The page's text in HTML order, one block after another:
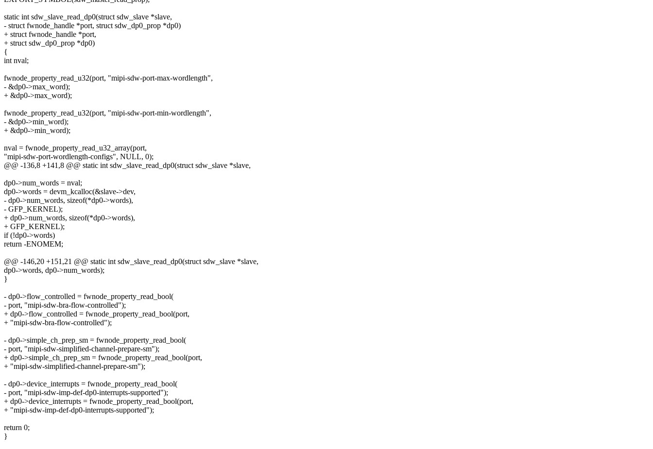
static int sdw_slave_read_dp0(struct sdw_slave *slave,
- struct fwnode_handle *port, struct sdw_dp0_prop *dp0)
+ struct fwnode_handle *port,
+ struct sdw_dp0_prop *dp0)
{
int nval;
fwnode_property_read_u32(port, "mipi-sdw-port-max-wordlength",
- &dp0->max_word);
+ &dp0->max_word);
fwnode_property_read_u32(port, "mipi-sdw-port-min-wordlength",
- &dp0->min_word);
+ &dp0->min_word);
nval = fwnode_property_read_u32_array(port,
"mipi-sdw-port-wordlength-configs", NULL, 0);
@@ -136,8 +141,8 @@ static int sdw_slave_read_dp0(struct sdw_slave *slave,
dp0->num_words = nval;
dp0->words = devm_kcalloc(&slave->dev,
- dp0->num_words, sizeof(*dp0->words),
- GFP_KERNEL);
+ dp0->num_words, sizeof(*dp0->words),
+ GFP_KERNEL);
if (!dp0->words)
return -ENOMEM;
@@ -146,20 +151,21 @@ static int sdw_slave_read_dp0(struct sdw_slave *slave,
dp0->words, dp0->num_words);
}
- dp0->flow_controlled = fwnode_property_read_bool(
- port, "mipi-sdw-bra-flow-controlled");
+ dp0->flow_controlled = fwnode_property_read_bool(port,
+ "mipi-sdw-bra-flow-controlled");
- dp0->simple_ch_prep_sm = fwnode_property_read_bool(
- port, "mipi-sdw-simplified-channel-prepare-sm");
+ dp0->simple_ch_prep_sm = fwnode_property_read_bool(port,
+ "mipi-sdw-simplified-channel-prepare-sm");
- dp0->device_interrupts = fwnode_property_read_bool(
- port, "mipi-sdw-imp-def-dp0-interrupts-supported");
+ dp0->device_interrupts = fwnode_property_read_bool(port,
+ "mipi-sdw-imp-def-dp0-interrupts-supported");
return 0;
}